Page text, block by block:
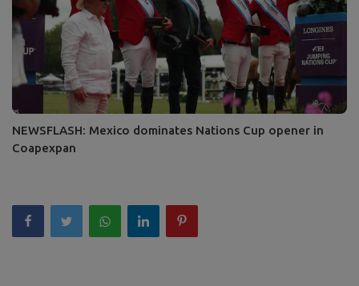
NEWSFLASH: Mexico dominates Nations Cup opener in
Coapexpan